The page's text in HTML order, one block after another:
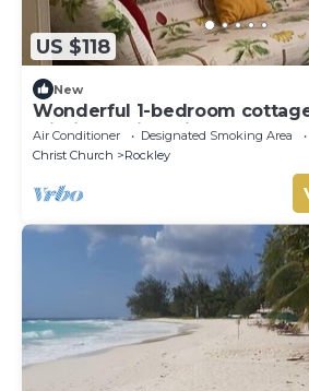
US $118
New
Wonderful 1-bedroom
within walking distance to
Air Conditioner Designated Smoking Area
Christ Church
Rockley